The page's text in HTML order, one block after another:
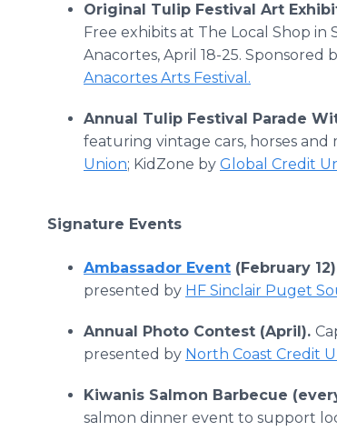
Original Tulip Festival Art
Free exhibits at The Local Shop in
Anacortes, April 18-25. Sponsored
Anacortes Arts Festival.
Annual Tulip Festival Parade
featuring vintage cars, horses and
Union; KidZone by Global Credit
Signature Events
Ambassador Event (February
presented by HF Sinclair Puget
Annual Photo Contest (April).
presented by North Coast Credit
Kiwanis Salmon Barbecue
salmon dinner event to support